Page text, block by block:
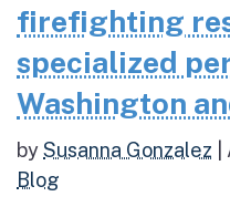
firefighting
specialized
Washington
bySusanna Gonzalez
Blog